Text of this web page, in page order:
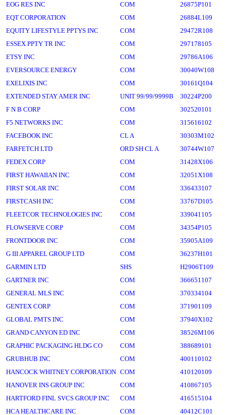
EOG RES INC
COM
26875P101
EQT CORPORATION
COM
26884L109
EQUITY LIFESTYLE PPTYS INC
COM
29472R108
ESSEX PPTY TR INC
COM
297178105
ETSY INC
COM
29786A106
EVERSOURCE ENERGY
COM
30040W108
EXELIXIS INC
COM
30161Q104
EXTENDED STAY AMER INC
UNIT 99/99/9999B
30224P200
F N B CORP
COM
302520101
F5 NETWORKS INC
COM
315616102
FACEBOOK INC
CL A
30303M102
FARFETCH LTD
ORD SH CL A
30744W107
FEDEX CORP
COM
31428X106
FIRST HAWAIIAN INC
COM
32051X108
FIRST SOLAR INC
COM
336433107
FIRSTCASH INC
COM
33767D105
FLEETCOR TECHNOLOGIES INC
COM
339041105
FLOWSERVE CORP
COM
34354P105
FRONTDOOR INC
COM
35905A109
G III APPAREL GROUP LTD
COM
36237H101
GARMIN LTD
SHS
H2906T109
GARTNER INC
COM
366651107
GENERAL MLS INC
COM
370334104
GENTEX CORP
COM
371901109
GLOBAL PMTS INC
COM
37940X102
GRAND CANYON ED INC
COM
38526M106
GRAPHIC PACKAGING HLDG CO
COM
388689101
GRUBHUB INC
COM
400110102
HANCOCK WHITNEY CORPORATION COM
410120109
HANOVER INS GROUP INC
COM
410867105
HARTFORD FINL SVCS GROUP INC
COM
416515104
HCA HEALTHCARE INC
COM 40412C101